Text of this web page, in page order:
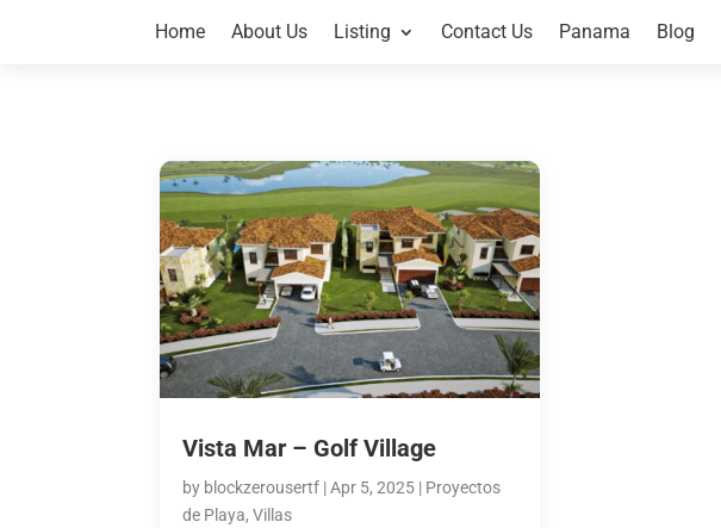
Home About Us Listing Contact Us Panama Blog
Vista Mar – Golf Village
by blockzerousertf |Apr 5, 2025 | Proyectos
de Playa,Villas